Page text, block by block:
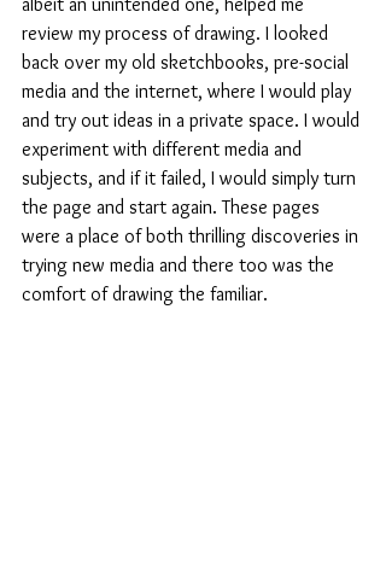
review my process of drawing. I looked
back over my old sketchbooks, pre-social
media and the internet, where I would play
and try out ideas in a private space. I would
experiment with different media and
subjects, and if it failed, I would simply turn
the page and start again. These pages
were a place of both thrilling discoveries in
trying new media and there too was the
comfort of drawing the familiar.